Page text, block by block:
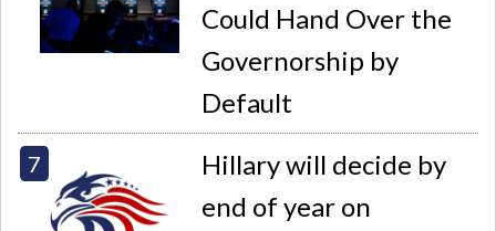
Could Hand Over the
Governorship by
Default
Hillary will decide by
end of year on